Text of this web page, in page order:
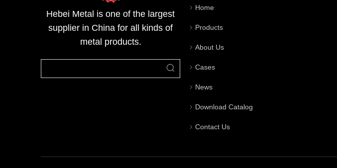
technical support and quotations.
Hebei Metal is one of the largest
supplier in China for all kinds of
metal products.
Home
Products
About Us
Cases
News
Download Catalog
Contact Us